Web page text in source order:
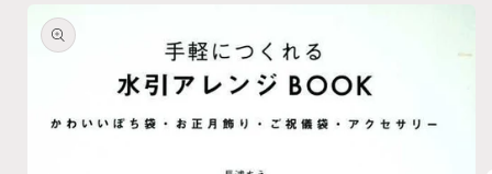
product
information